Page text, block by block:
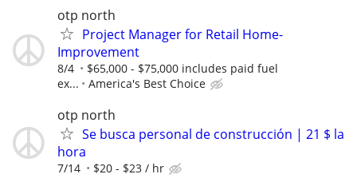
otp north
Project Manager for Retail Home-
Improvement
8/4
$65,000 - $75,000 includes paid fuel
ex...
America's Best Choice
otp north
Se busca personal de construcción | 21 $ la
hora
7/14 $20 - $23 / hr